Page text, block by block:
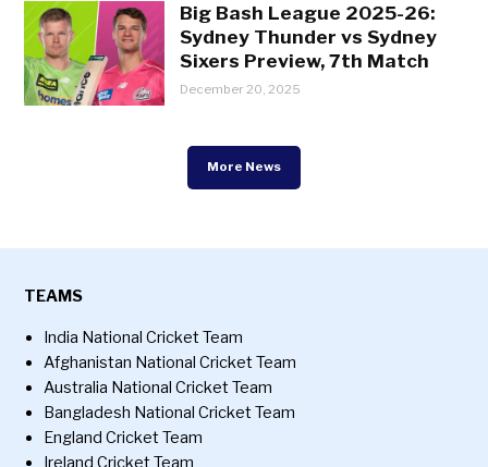
Big Bash League 2025-26:
Sydney Thunder vs Sydney
Sixers Preview, 7th Match
December 20, 2025
More News
TEAMS
India National Cricket Team
Afghanistan National Cricket Team
Australia National Cricket Team
Bangladesh National Cricket Team
England Cricket Team
Ireland Cricket Team